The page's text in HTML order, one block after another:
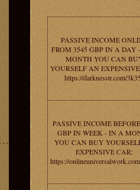
PASSIVE INCOME
FROM 3545 GBP IN A DAY
MONTH YOU CAN
YOURSELF AN
https://darknesstr.com/
PASSIVE INCOME
GBP IN WEEK - IN A
YOU CAN BUY
EXPENSIVE CAR:
https://